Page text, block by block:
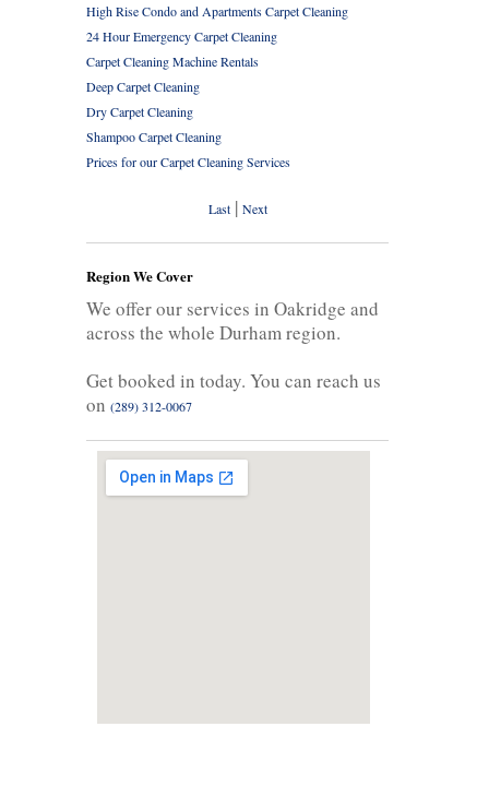
High Rise Condo and Apartments Carpet Cleaning
24 Hour Emergency Carpet Cleaning
Carpet Cleaning Machine Rentals
Deep Carpet Cleaning
Dry Carpet Cleaning
Shampoo Carpet Cleaning
Prices for our Carpet Cleaning Services
Last| Next
Region We Cover
We offer our services in Oakridge and
across the whole Durham region.
Get booked in today. You can reach us
on (289) 312-0067